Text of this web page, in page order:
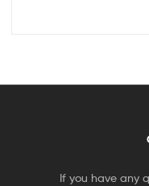
If you have any